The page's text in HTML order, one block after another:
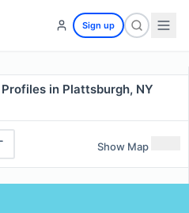
Sign up
in Plattsburgh, NY
Show Map